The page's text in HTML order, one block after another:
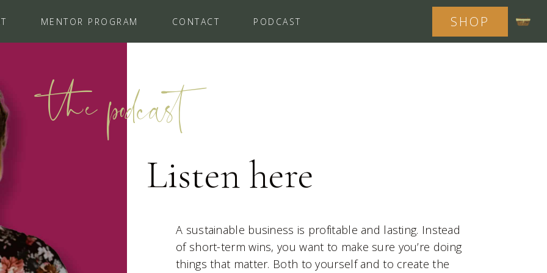
MENTOR PROGRAM CONTACT PODCAST SHOP
the podcast
Listen here
A sustainable business is profitable and lasting. Instead
of short-term wins, you want to make sure you’re doing
things that matter. Both to yourself and to create the